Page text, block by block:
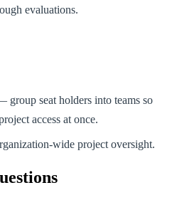
evaluations.
group seat holders into teams so
access at once.
wide project oversight.